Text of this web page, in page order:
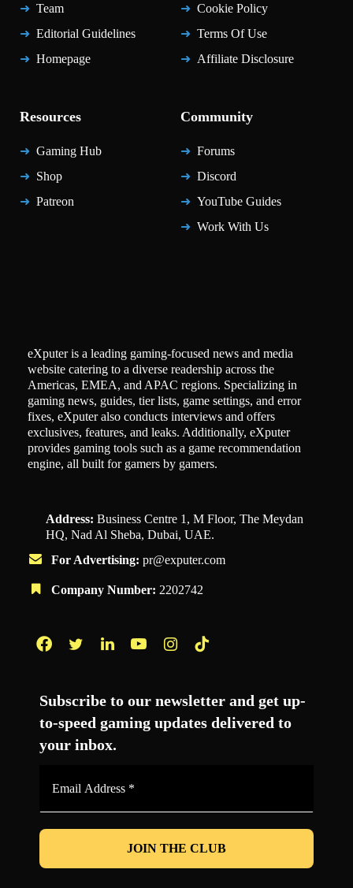
Team
Editorial Guidelines
Homepage
Cookie Policy
Terms Of Use
Affiliate Disclosure
Resources
Gaming Hub
Shop
Patreon
Community
Forums
Discord
YouTube Guides
Work With Us
eXputer is a leading gaming-focused news and media
website catering to a diverse readership across the
Americas, EMEA, and APAC regions. Specializing in
gaming news, guides, tier lists, game settings, and error
fixes, eXputer also conducts interviews and offers
exclusives, features, and leaks. Additionally, eXputer
provides gaming tools such as a game recommendation
engine, all built for gamers by gamers.
Address: Business Centre 1, M Floor, The Meydan
HQ, Nad Al Sheba, Dubai, UAE.
For Advertising: pr@exputer.com
Company Number: 2202742
Subscribe to our newsletter and get up-
to-speed gaming updates delivered to
your inbox.
*